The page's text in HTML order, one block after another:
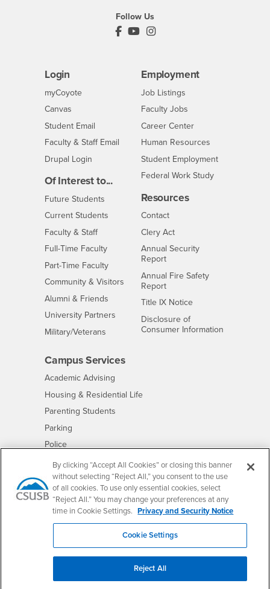
Follow Us
PDC's Facebook
PDC's YouTube
PDC's Instagram
Login
myCoyoteLogin
Canvas
Student Email
Faculty & Staff Email
Drupal Login
Of Interest to...
Future Students
Current Students
Faculty & StaffInterests
Full-Time FacultyInterests
Part-Time FacultyInterests
Community & Visitors Interests
Alumni & Friends
University Partners Interests
Military/Veterans
Employment
CSUSB
Job Listings
Faculty Jobs
Career Center- CSUSB
Human Resources
Student Employment
Federal Work Study
Resources
ContactCSUSB
Clery Act
Annual Security
Report
Annual Fire Safety
Report
Title IX Notice- CSUSB
Disclosure of
Consumer Information
Campus Services
Academic Advising
Housing & Residential Life- CSUSB
Parenting Students
Parking
Police- CSUSB
Psychological Counseling - CSUSB
Services to Students with Disabilities- CSUSB
Student Health Center - CSUSB
Technology Support
Transcripts - CSUSB
By clicking “Accept All Cookies” or closing this banner
without selecting “Reject All,” you consent to the use
of all cookies. To use only essential cookies, select
“Reject All.” You may change your preferences at any
time in Cookie Settings. Privacy and Security Notice
Cookie Settings
Reject All